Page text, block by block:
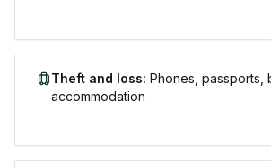
Theft and loss: Phones, passports,
accommodation